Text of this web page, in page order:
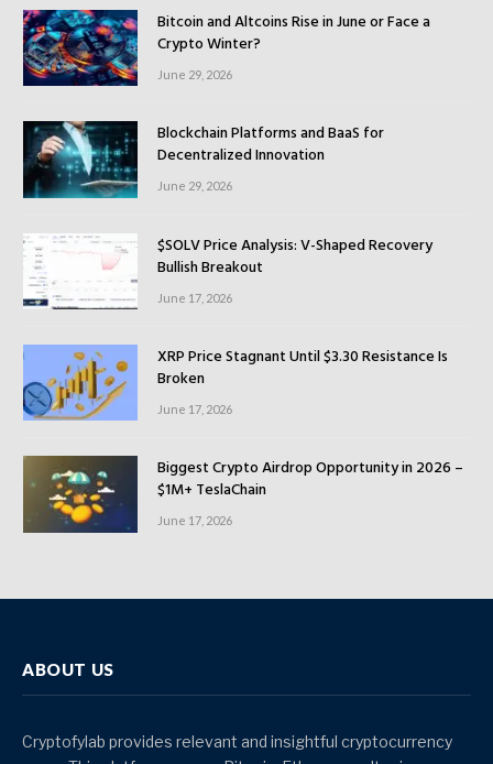
Bitcoin and Altcoins Rise in June or Face a
Crypto Winter?
June 29, 2026
Blockchain Platforms and BaaS for
Decentralized Innovation
June 29, 2026
$SOLV Price Analysis: V-Shaped Recovery
Bullish Breakout
June 17, 2026
XRP Price Stagnant Until $3.30 Resistance Is
Broken
June 17, 2026
Biggest Crypto Airdrop Opportunity in 2026 –
$1M+ TeslaChain
June 17, 2026
ABOUT US
Cryptofylab provides relevant and insightful cryptocurrency